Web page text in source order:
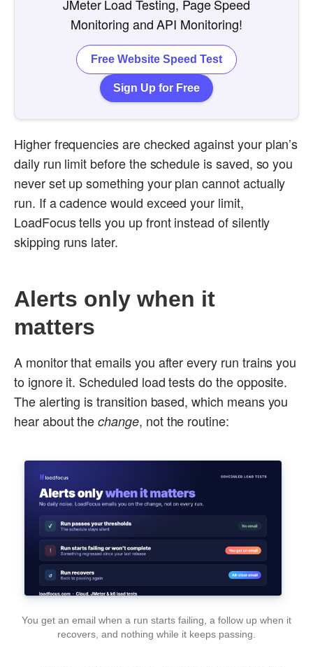
JMeter Load Testing, Page Speed
Monitoring and API Monitoring!
Sign Up for Free
Free Website Speed Test
Higher frequencies are checked against your plan’s
daily run limit before the schedule is saved, so you
never set up something your plan cannot actually
run. If a cadence would exceed your limit,
LoadFocus tells you up front instead of silently
skipping runs later.
Alerts only when it
matters
A monitor that emails you after every run trains you
to ignore it. Scheduled load tests do the opposite.
The alerting is transition based, which means you
hear about thechange, not the routine:
You get an email when a run starts failing, a follow up when it
recovers, and nothing while it keeps passing.